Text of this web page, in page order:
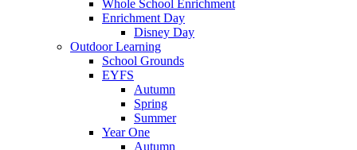
Whole School Enrichment
Enrichment Day
Disney Day
Outdoor Learning
School Grounds
EYFS
Autumn
Spring
Summer
Year One
Autumn